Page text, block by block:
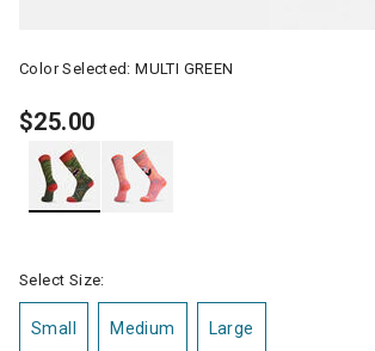
Color Selected:MULTI GREEN
$25.00
Select Size:
Small Medium Large